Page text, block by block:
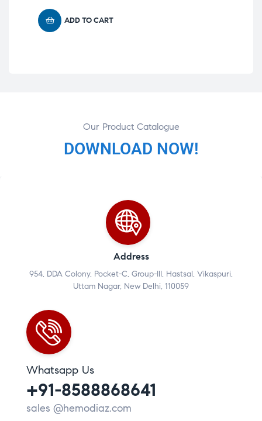
ADD TO CART
DOWNLOAD NOW!
Our Product Catalogue
Address
954, DDA Colony, Pocket-C, Group-III, Hastsal, Vikaspuri,
Uttam Nagar, New Delhi, 110059
Whatsapp Us
+91-8588868641
sales @hemodiaz.com